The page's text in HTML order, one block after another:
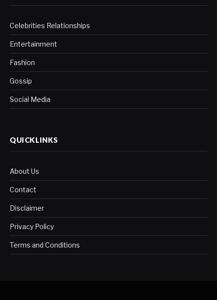
Celebrities Relationships
Entertainment
Fashion
Gossip
Social Media
QUICKLINKS
About Us
Contact
Disclaimer
Privacy Policy
Terms and Conditions